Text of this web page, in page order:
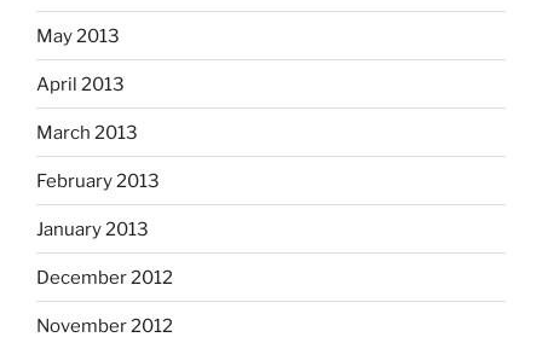
May 2013
April 2013
March 2013
February 2013
January 2013
December 2012
November 2012